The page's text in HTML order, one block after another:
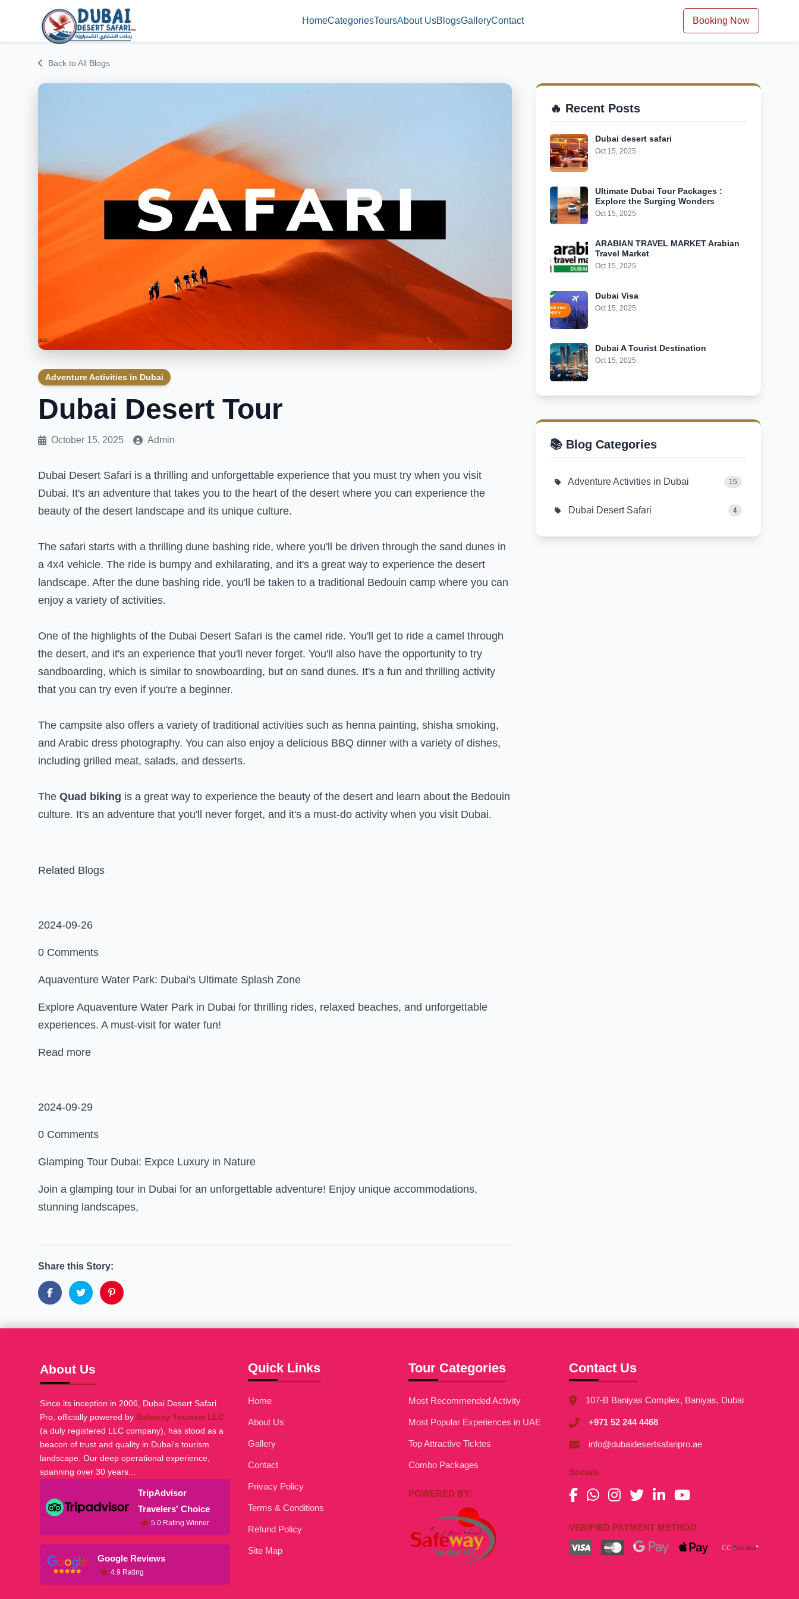
HomeCategoriesToursAbout UsBlogsGalleryContact Booking Now
Back to All Blogs
Adventure Activities in Dubai
Dubai Desert Tour
October 15, 2025 Admin
Dubai Desert Safari is a thrilling and unforgettable experience that you must try when you visit
Dubai. It's an adventure that takes you to the heart of the desert where you can experience the
beauty of the desert landscape and its unique culture.
The safari starts with a thrilling dune bashing ride, where you'll be driven through the sand dunes in
a 4x4 vehicle. The ride is bumpy and exhilarating, and it's a great way to experience the desert
landscape. After the dune bashing ride, you'll be taken to a traditional Bedouin camp where you can
enjoy a variety of activities.
One of the highlights of the Dubai Desert Safari is the camel ride. You'll get to ride a camel through
the desert, and it's an experience that you'll never forget. You'll also have the opportunity to try
sandboarding, which is similar to snowboarding, but on sand dunes. It's a fun and thrilling activity
that you can try even if you're a beginner.
The campsite also offers a variety of traditional activities such as henna painting, shisha smoking,
and Arabic dress photography. You can also enjoy a delicious BBQ dinner with a variety of dishes,
including grilled meat, salads, and desserts.
The Quad biking is a great way to experience the beauty of the desert and learn about the Bedouin
culture. It's an adventure that you'll never forget, and it's a must-do activity when you visit Dubai.
Related Blogs
2024-09-26
0 Comments
Aquaventure Water Park: Dubai's Ultimate Splash Zone
Explore Aquaventure Water Park in Dubai for thrilling rides, relaxed beaches, and unforgettable
experiences. A must-visit for water fun!
Read more
2024-09-29
0 Comments
Glamping Tour Dubai: Expce Luxury in Nature
Join a glamping tour in Dubai for an unforgettable adventure! Enjoy unique accommodations,
stunning landscapes,
Share this Story:
🔥 Recent Posts
Dubai desert safari
Oct 15, 2025
Ultimate Dubai Tour Packages :
Explore the Surging Wonders
Oct 15, 2025
ARABIAN TRAVEL MARKET Arabian
Travel Market
Oct 15, 2025
Dubai Visa
Oct 15, 2025
Dubai A Tourist Destination
Oct 15, 2025
📚 Blog Categories
Adventure Activities in Dubai 15
Dubai Desert Safari 4
About Us
Since its inception in 2006, Dubai Desert Safari
Pro, officially powered bySafeway Tourism LLC
(a duly registered LLC company), has stood as a
beacon of trust and quality in Dubai's tourism
landscape. Our deep operational experience,
spanning over 30 years...
TripAdvisor
Travelers' Choice
5.0 Rating Winner
Google Reviews
4.9 Rating
Quick Links
Home
About Us
Gallery
Contact
Privacy Policy
Terms & Conditions
Refund Policy
Site Map
Tour Categories
Most Recommended Activity
Most Popular Experiences in UAE
Top Attractive Ticktes
Combo Packages
POWERED BY:
Contact Us
107-B Baniyas Complex, Baniyas, Dubai
+971 52 244 4468
info@dubaidesertsafaripro.ae
Socials
VERIFIED PAYMENT METHOD